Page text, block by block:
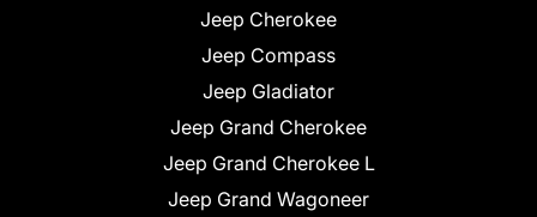
Jeep Cherokee
Jeep Compass
Jeep Gladiator
Jeep Grand Cherokee
Jeep Grand Cherokee L
Jeep Grand Wagoneer